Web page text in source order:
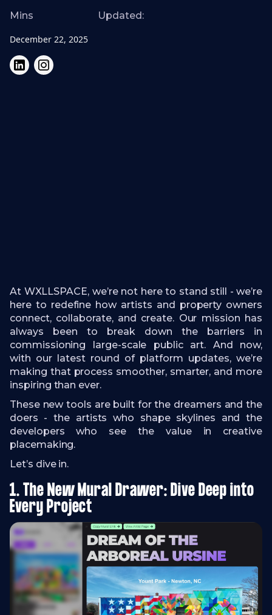
Mins Updated:
December 22, 2025
At WXLLSPACE, we’re not here to stand still - we’re
here to redefine how artists and property owners
connect, collaborate, and create. Our mission has
always been to break down the barriers in
commissioning large-scale public art. And now,
with our latest round of platform updates, we’re
making that process smoother, smarter, and more
inspiring than ever.
These new tools are built for the dreamers and the
doers - the artists who shape skylines and the
developers who see the value in creative
placemaking.
Let’s dive in.
1. The New Mural Drawer: Dive Deep into
Every Project